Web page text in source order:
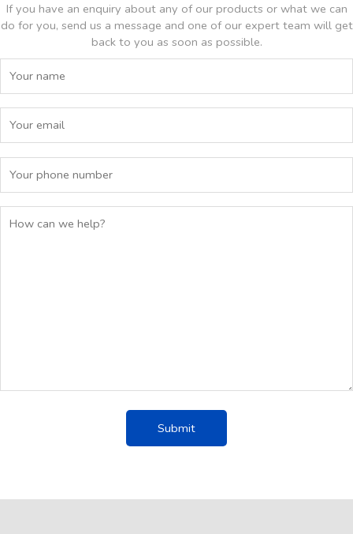
If you have an enquiry about any of our products or what we can
do for you, send us a message and one of our expert team will get
back to you as soon as possible.